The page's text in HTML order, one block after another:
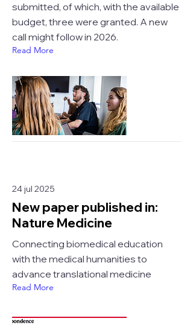
submitted, of which, with the available
budget, three were granted. A new
call might follow in 2026.
Read More
24 jul 2025
New paper published in:
Nature Medicine
Connecting biomedical education
with the medical humanities to
advance translational medicine
Read More